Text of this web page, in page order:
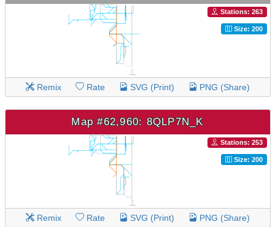
Stations: 263
Size: 200
Remix Rate SVG (Print) PNG (Share)
Map #62,960: 8QLP7N_K
Stations: 253
Size: 200
Remix Rate SVG (Print) PNG (Share)